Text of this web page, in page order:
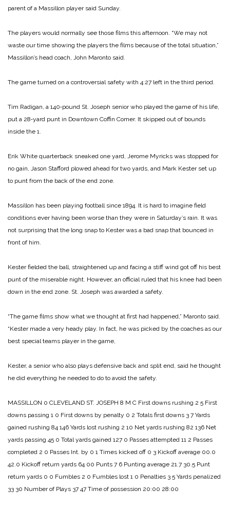
parent of a Massillon player said Sunday.
The players would normally see those films this afternoon. “We may not
waste our time showing the players the films because of the total situation,”
Massillon’s head coach, John Maronto said.
The game turned on a controversial safety with 4:27 left in the third period.
Tim Radigan, a 140‑pound St. Joseph senior who played the game of his life,
put a 28‑yard punt in Downtown Coffin Comer. It skipped out of bounds
inside the 1.
Erik White quarterback sneaked one yard, Jerome Myricks was stopped for
no gain, Jason Stafford plowed ahead for two yards, and Mark Kester set up
to punt from the back of the end zone.
Massillon has been playing football since 1894. It is hard to imagine field
conditions ever having been worse than they were in Saturday’s rain. It was
not surprising that the long snap to Kester was a bad snap that bounced in
front of him.
Kester fielded the ball, straightened up and facing a stiff wind got off his best
punt of the miserable night. However, an official ruled that his knee had been
down in the end zone. St. Joseph was awarded a safety.
“The game films show what we thought at first had happened,” Maronto said.
“Kester made a very heady play. In fact, he was picked by the coaches as our
best special teams player in the game,
Kester, a senior who also plays defensive back and split end, said he thought
he did everything he needed to do to avoid the safety.
MASSILLON 0 CLEVELAND ST. JOSEPH 8 M C First downs rushing 2 5 First
downs passing 1 0 First downs by penalty 0 2 Totals first downs 3 7 Yards
gained rushing 84 146 Yards lost rushing 2 10 Net yards rushing 82 136 Net
yards passing 45 0 Total yards gained 127 0 Passes attempted 11 2 Passes
completed 2 0 Passes Int. by 0 1 Times kicked off 0 3 Kickoff average 00.0
42.0 Kickoff return yards 64 00 Punts 7 6 Punting average 21.7 30.5 Punt
return yards 0 0 Fumbles 2 0 Fumbles lost 1 0 Penalties 3 5 Yards penalized
33 30 Number of Plays 37 47 Time of possession 20:00 28:00